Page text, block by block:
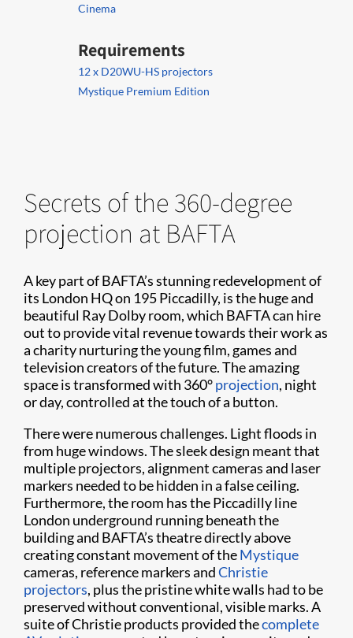
Cinema
Requirements
12 x D20WU-HS projectors
Mystique Premium Edition
Secrets of the 360-degree
projection at BAFTA
A key part of BAFTA’s stunning redevelopment of
its London HQ on 195 Piccadilly, is the huge and
beautiful Ray Dolby room, which BAFTA can hire
out to provide vital revenue towards their work as
a charity nurturing the young film, games and
television creators of the future. The amazing
space is transformed with 360°projection, night
or day, controlled at the touch of a button.
There were numerous challenges. Light floods in
from huge windows. The sleek design meant that
multiple projectors, alignment cameras and laser
markers needed to be hidden in a false ceiling.
Furthermore, the room has the Piccadilly line
London underground running beneath the
building and BAFTA’s theatre directly above
creating constant movement of theMystique
cameras, reference markers andChristie
projectors, plus the pristine white walls had to be
preserved without conventional, visible marks. A
suite of Christie products provided thecomplete